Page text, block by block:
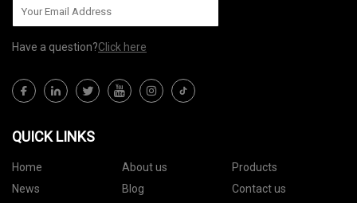
Have a question?Click here
QUICK LINKS
Home About us
Products
News
Blog
Contact us